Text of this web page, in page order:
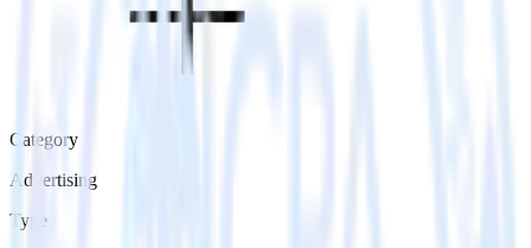
Category
Advertising
Type